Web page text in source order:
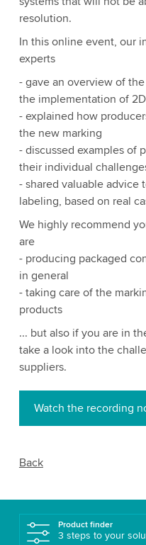
resolution.
In this online event, our
experts
- gave an overview of
the implementation of
- explained how
the new marking
- discussed examples of
their individual
- shared valuable advice
labeling, based on real
We highly recommend
are
- producing packaged
in general
- taking care of the
products
... but also if you are in
take a look into the
suppliers.
Watch the recording
Back
Product finder
3 steps to your